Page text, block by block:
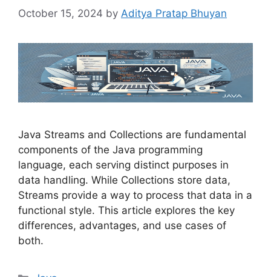
October 15, 2024 by Aditya Pratap Bhuyan
Java Streams and Collections are fundamental
components of the Java programming
language, each serving distinct purposes in
data handling. While Collections store data,
Streams provide a way to process that data in a
functional style. This article explores the key
differences, advantages, and use cases of
both.